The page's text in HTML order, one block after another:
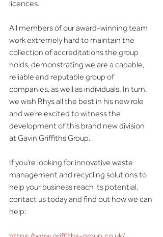
licences.
All members of our award-winning team
work extremely hard to maintain the
collection of accreditations the group
holds, demonstrating we are a capable,
reliable and reputable group of
companies, as well as individuals. In turn,
we wish Rhys all the best in his new role
and we’re excited to witness the
development of this brand new division
at Gavin Griffiths Group.
If you’re looking for innovative waste
management and recycling solutions to
help your business reach its potential,
contact us today and find out how we can
help: